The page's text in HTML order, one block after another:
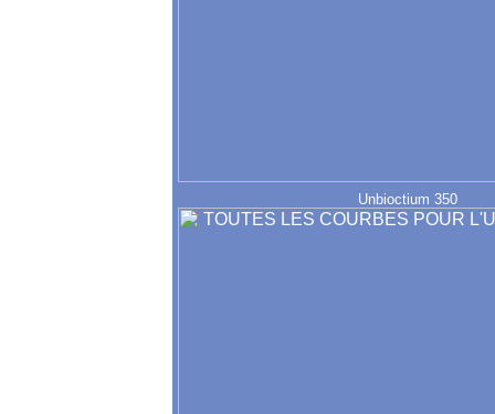
Unbioctium 350